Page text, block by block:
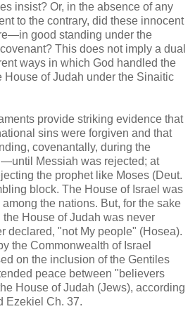
insist? Or, in the absence of any
to the contrary, did these innocent
good standing under the
This does not imply a dual
ways in which God handled the
House of Judah under the Sinaitic
provide striking evidence that
sins were forgiven and that
covenantally, during the
Messiah was rejected; at
the prophet like Moses (Deut.
block. The House of Israel was
the nations. But, for the sake
House of Judah was never
declared, "not My people" (Hosea).
the Commonwealth of Israel
on the inclusion of the Gentiles
peace between "believers
House of Judah (Jews), according
Ezekiel Ch. 37.